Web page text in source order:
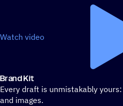
Watch video
Brand Kit
Every draft is unmistakably
and images.